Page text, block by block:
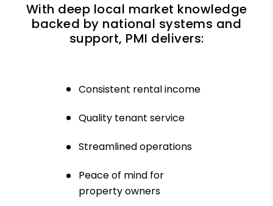
With deep local market knowledge
backed by national systems and
support, PMI delivers:
Consistent rental income
Quality tenant service
Streamlined operations
Peace of mind for
property owners